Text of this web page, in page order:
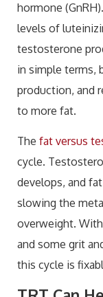
hormone
levels of
testosterone
in simple terms,
production, and
to more fat.
The fat versus
cycle.
develops, and
slowing the
overweight.
and some grit
this cycle is